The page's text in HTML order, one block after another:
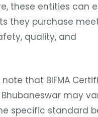
these entities can
they purchase
quality, and
that BIFMA
may
specific standard